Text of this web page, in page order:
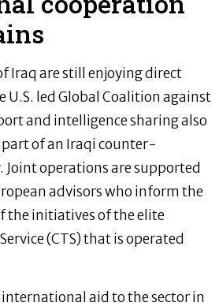
Iraq are still enjoying direct
led Global Coalition against
and intelligence sharing also
part of an Iraqi counter-
operations are supported
advisors who inform the
the initiatives of the elite
(CTS) that is operated
international aid to the sector in